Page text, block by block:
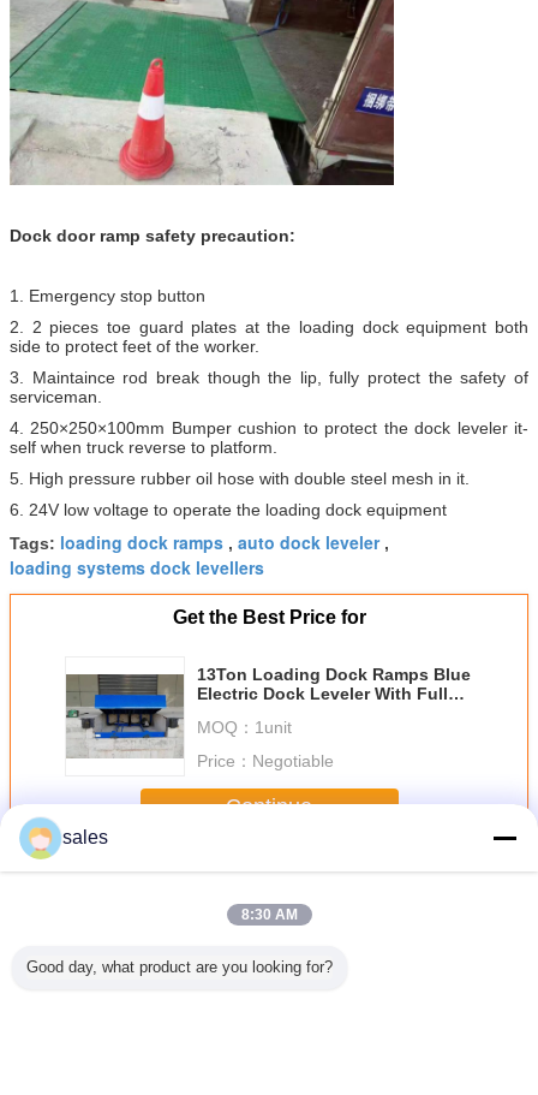
Dock door ramp​ safety precaution:
1. Emergency stop button
2. 2 pieces toe guard plates at the loading dock equipment both
side to protect feet of the worker.
3. Maintaince rod break though the lip, fully protect the safety of
serviceman.
4. 250×250×100mm Bumper cushion to protect the dock leveler it-
self when truck reverse to platform.
5. High pressure rubber oil hose with double steel mesh in it.
6. 24V low voltage to operate the loading dock equipment
Tags: loading dock ramps , auto dock leveler,
loading systems dock levellers
Get the Best Price for
13Ton Loading Dock Ramps Blue
Electric Dock Leveler With Full
MOQ： 1unit
Price： Negotiable
Continue
MoreElectric Dock Leveler
sales
8:30 AM
Good day, what product are you looking for?